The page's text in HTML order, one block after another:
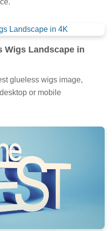
Wigs Landscape in
glueless wigs image,
or mobile